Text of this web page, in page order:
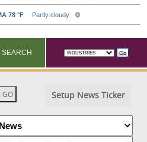
SEARCH
Setup News Ticker